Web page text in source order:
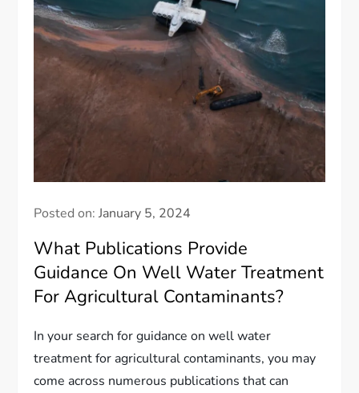
Posted on:January 5, 2024
What Publications Provide
Guidance On Well Water Treatment
For Agricultural Contaminants?
In your search for guidance on well water
treatment for agricultural contaminants, you may
come across numerous publications that can